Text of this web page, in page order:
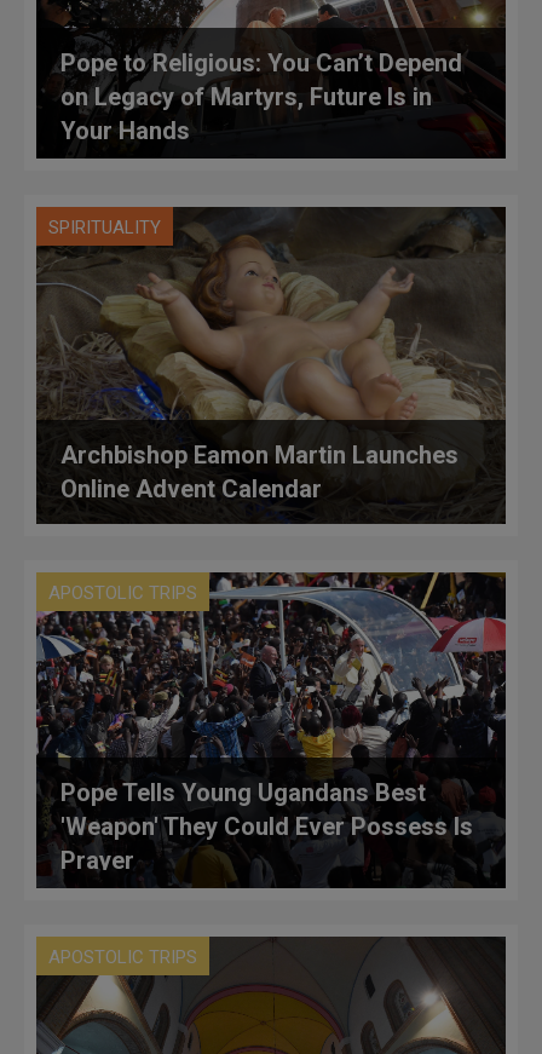
Pope to Religious: You Can’t Depend
on Legacy of Martyrs, Future Is in
Your Hands
SPIRITUALITY
Archbishop Eamon Martin Launches
Online Advent Calendar
APOSTOLIC TRIPS
Pope Tells Young Ugandans Best
'Weapon' They Could Ever Possess Is
Prayer
APOSTOLIC TRIPS